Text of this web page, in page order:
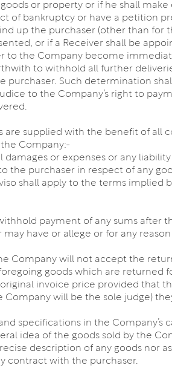
or property or if he shall
of bankruptcy or have a petition
up the purchaser (other than for
or if a Receiver shall be
to the Company become
to withhold all further
purchaser. Such determination
to the Company’s right to
are supplied with the benefit of all
Company:-
damages or expenses or any
the purchaser in respect of any
shall apply to the terms implied
payment of any sums after
have or allege or for any
Company will not accept the
goods which are returned
invoice price provided that
will be the sole judge)
specifications in the
idea of the goods sold by the
description of any goods nor
contract with the purchaser.